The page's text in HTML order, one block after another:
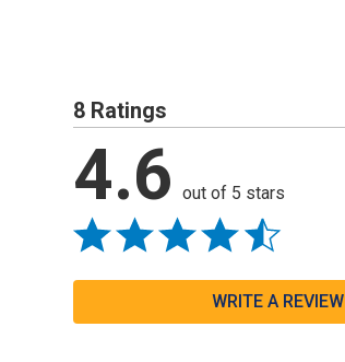
8 Ratings
4.6 out of 5 stars
WRITE A REVIEW